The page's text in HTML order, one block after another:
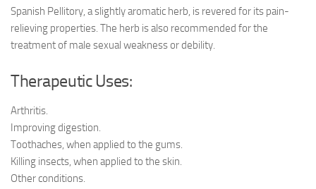
Spanish Pellitory, a slightly aromatic herb, is revered for its pain-
relieving properties. The herb is also recommended for the
treatment of male sexual weakness or debility.
Therapeutic Uses:
Arthritis.
Improving digestion.
Toothaches, when applied to the gums.
Killing insects, when applied to the skin.
Other conditions.